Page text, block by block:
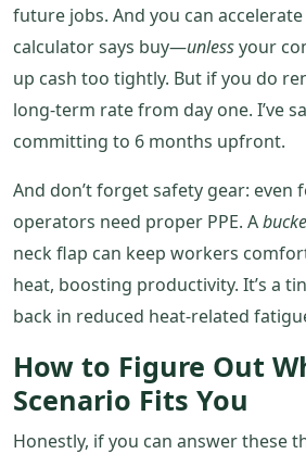
future jobs. And you can
calculator says buy—unlessyour
up cash too tightly. But if you do
long‑term rate from day one. I’ve
committing to 6 months upfront.
And don’t forget safety gear: even
operators need proper PPE. A
neck flap can keep workers
heat, boosting productivity. It’s a
back in reduced heat‑related
How to Figure Out
Scenario Fits You
Honestly, if you can answer these